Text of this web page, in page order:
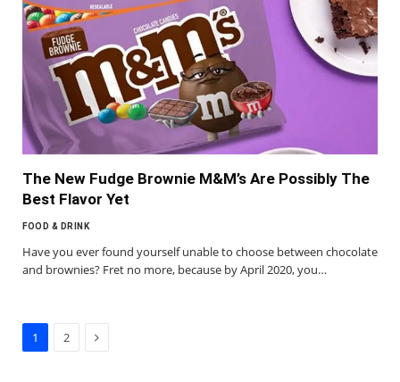
The New Fudge Brownie M&M’s Are Possibly The
Best Flavor Yet
FOOD & DRINK
Have you ever found yourself unable to choose between chocolate
and brownies? Fret no more, because by April 2020, you…
1 2 Next